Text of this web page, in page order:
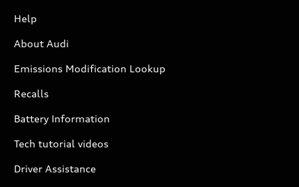
Help
About Audi
Emissions Modification Lookup
Recalls
Battery Information
Tech tutorial videos
Driver Assistance